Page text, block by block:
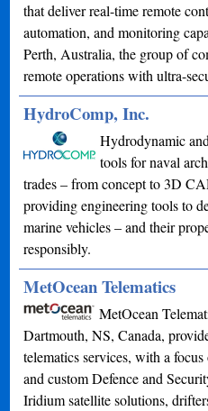
that deliver real-time remote
automation, and monitoring
Perth, Australia, the group of
remote operations with ultra-
HydroComp, Inc.
Hydrodynamic
tools for naval
trades – from concept to 3D
providing engineering tools to
marine vehicles – and their
responsibly.
MetOcean Telematics
MetOcean
Dartmouth, NS, Canada,
telematics services, with a
and custom Defence and
Iridium satellite solutions,